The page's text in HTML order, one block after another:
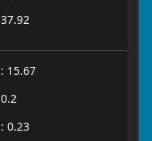
15.67
0.23